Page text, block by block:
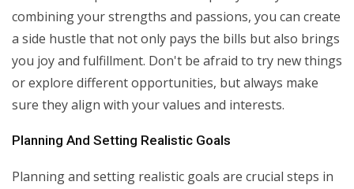
combining your strengths and passions, you can create
a side hustle that not only pays the bills but also brings
you joy and fulfillment. Don't be afraid to try new things
or explore different opportunities, but always make
sure they align with your values and interests.
Planning And Setting Realistic Goals
Planning and setting realistic goals are crucial steps in